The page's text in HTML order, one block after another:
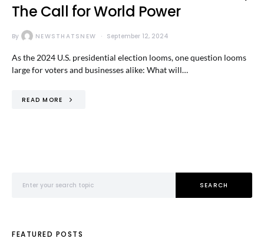
The Call for World Power
By NEWSTHATSNEW September 12, 2024
As the 2024 U.S. presidential election looms, one question looms
large for voters and businesses alike: What will…
READ MORE
SEARCH
FEATURED POSTS